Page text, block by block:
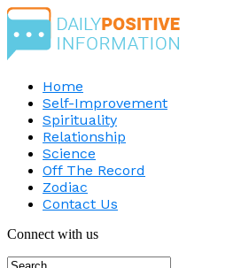
Home
Self-Improvement
Spirituality
Relationship
Science
Off The Record
Zodiac
Contact Us
Connect with us